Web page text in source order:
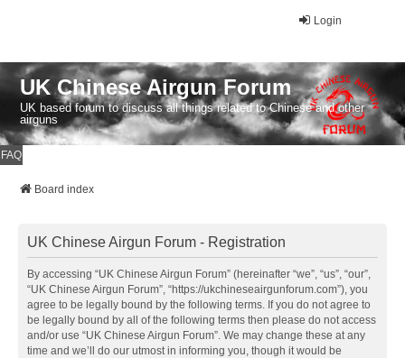
Login
UK Chinese Airgun Forum
UK based forum to discuss all things related to Chinese and other
airguns
FAQ
Board index
UK Chinese Airgun Forum - Registration
By accessing “UK Chinese Airgun Forum” (hereinafter “we”, “us”, “our”,
“UK Chinese Airgun Forum”, “https://ukchineseairgunforum.com”), you
agree to be legally bound by the following terms. If you do not agree to
be legally bound by all of the following terms then please do not access
and/or use “UK Chinese Airgun Forum”. We may change these at any
time and we’ll do our utmost in informing you, though it would be